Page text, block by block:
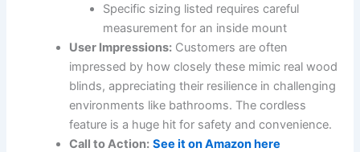
Specific sizing listed requires careful
measurement for an inside mount
User Impressions: Customers are often
impressed by how closely these mimic real wood
blinds, appreciating their resilience in challenging
environments like bathrooms. The cordless
feature is a huge hit for safety and convenience.
Call to Action: See it on Amazon here